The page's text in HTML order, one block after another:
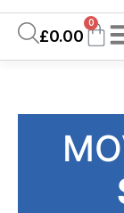
£0.00
0